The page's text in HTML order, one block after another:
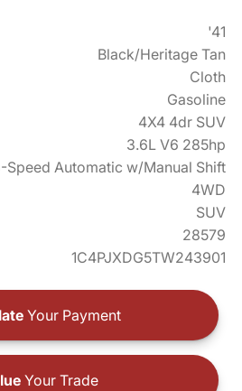
'41
Black/Heritage Tan
Cloth
Gasoline
4X4 4dr SUV
3.6L V6 285hp
Speed Automatic w/Manual Shift
4WD
SUV
28579
1C4PJXDG5TW243901
Your Payment
Your Trade